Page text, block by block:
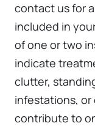
contact us for
included in
of one or two
indicate
clutter,
infestations, or
contribute to